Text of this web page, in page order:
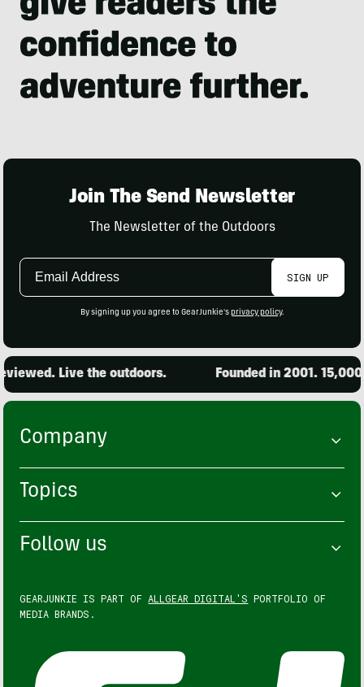
Join The Send Newsletter
The Newsletter of the Outdoors
Email
SIGN UP
By signing up you agree to GearJunkie's privacy policy.
Live the outdoors. Founded in 2001. 15,000
Company
Topics
Follow us
GEARJUNKIE IS PART OF ALLGEAR DIGITAL'S PORTFOLIO OF
MEDIA BRANDS.